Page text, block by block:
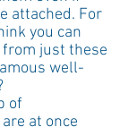
attached. For
you can
just these
well-
of
at once